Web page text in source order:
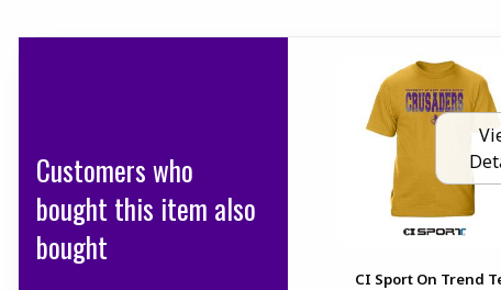
Customers who
bought this item also
bought
CI Sport On Trend